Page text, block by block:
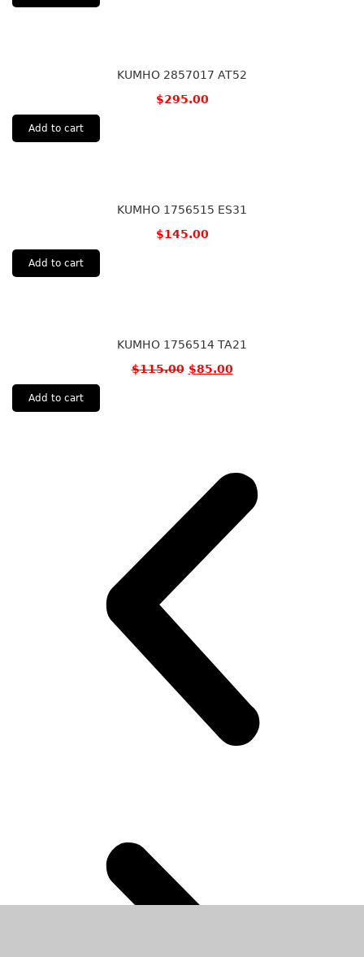
KUMHO 2857017 AT52
$295.00
Add to cart
KUMHO 1756515 ES31
$145.00
Add to cart
KUMHO 1756514 TA21
$115.00 $85.00
Add to cart